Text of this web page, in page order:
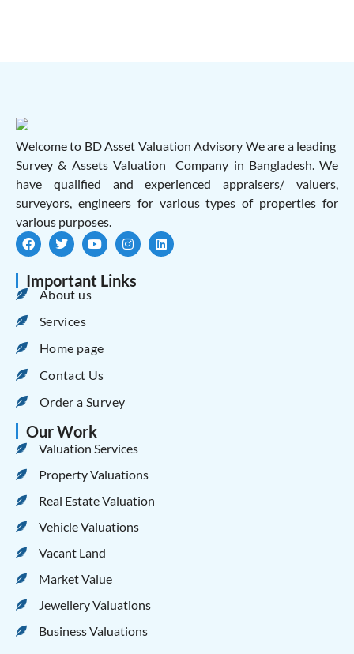
Welcome to BD Asset Valuation Advisory We are a leading
Survey & Assets Valuation Company in Bangladesh. We
have qualified and experienced appraisers/ valuers,
surveyors, engineers for various types of properties for
various purposes.
Important Links
About us
Services
Home page
Contact Us
Order a Survey
Our Work
Valuation Services
Property Valuations
Real Estate Valuation
Vehicle Valuations
Vacant Land
Market Value
Jewellery Valuations
Business Valuations